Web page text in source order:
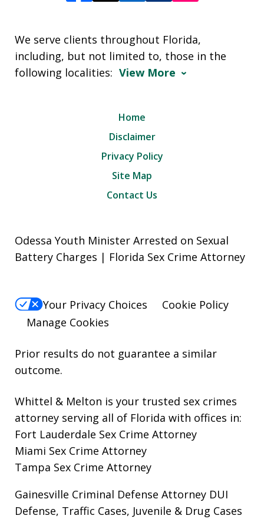
We serve clients throughout Florida,
including, but not limited to, those in the
following localities: View More
Home
Disclaimer
Privacy Policy
Site Map
Contact Us
Odessa Youth Minister Arrested on Sexual
Battery Charges | Florida Sex Crime Attorney
Your Privacy Choices
Cookie Policy
Manage Cookies
Prior results do not guarantee a similar
outcome.
Whittel & Melton is your trusted sex crimes
attorney serving all of Florida with offices in:
Fort Lauderdale Sex Crime Attorney
Miami Sex Crime Attorney
Tampa Sex Crime Attorney
Gainesville Criminal Defense Attorney DUI
Defense, Traffic Cases, Juvenile & Drug Cases